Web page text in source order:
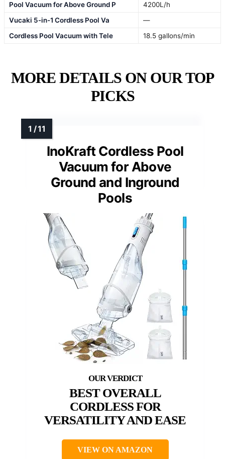
Pool Vacuum for Above Ground P
4200L/h
Vucaki 5-in-1 Cordless Pool Va
—
Cordless Pool Vacuum with Tele
18.5 gallons/min
MORE DETAILS ON OUR TOP
PICKS
InoKraft Cordless Pool
Vacuum for Above
Ground and Inground
Pools
BEST OVERALL
CORDLESS FOR
VERSATILITY AND EASE
VIEW ON AMAZON